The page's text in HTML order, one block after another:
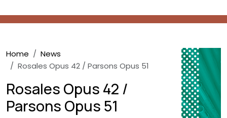
Breadcrumb
Home
News
Rosales Opus 42 / Parsons Opus 51
Rosales Opus 42 /
Parsons Opus 51